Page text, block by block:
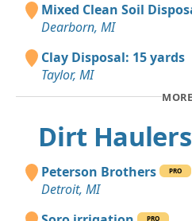
Mixed Clean Soil
Dearborn, MI
Clay Disposal: 15 yards
Taylor, MI
MORE
Dirt
Peterson Brothers PRO
Detroit, MI
PRO